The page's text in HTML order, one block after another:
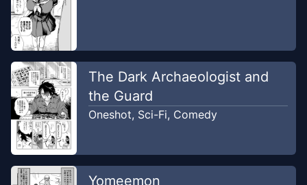
The Dark Archaeologist and
the Guard
Oneshot, Sci-Fi, Comedy
Yomeemon